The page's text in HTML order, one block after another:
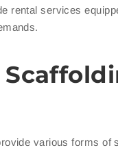
rental services
various forms of